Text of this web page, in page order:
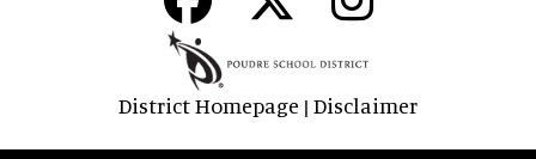
District Homepage | Disclaimer